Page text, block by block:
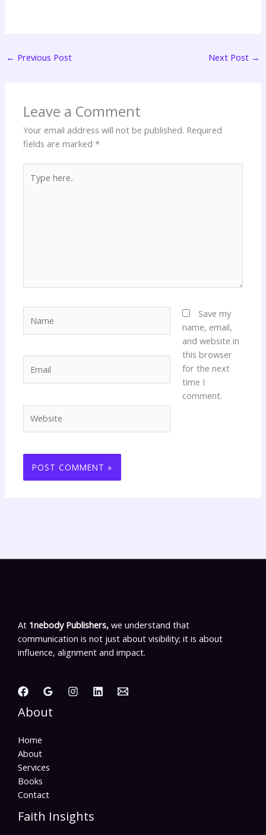
← Previous Post Next Post →
Leave a Comment
Your email address will not be published. Required
fields are marked*
here..
Save my
name, email,
and website in
this browser
for the next
time I
comment.
At 1nebody Publishers, we understand that
communication is not just about visibility; it is about
influence, alignment and impact.
About
Home
About
Services
Books
Contact
Faith Insights